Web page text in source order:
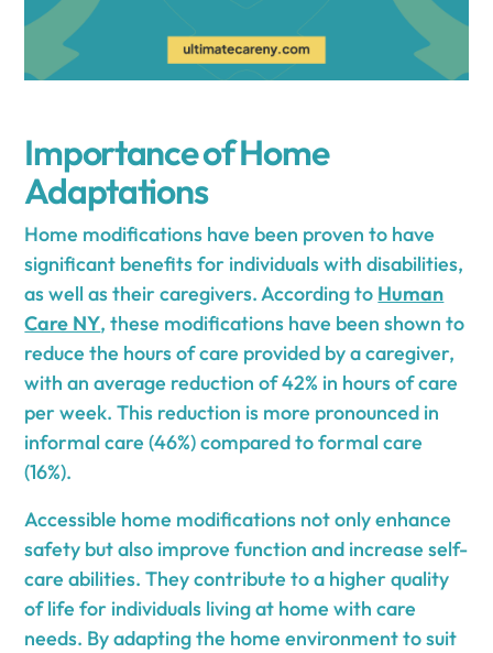
Importance of Home
Adaptations
Home modifications have been proven to have
significant benefits for individuals with disabilities,
as well as their caregivers. According to Human
Care NY, these modifications have been shown to
reduce the hours of care provided by a caregiver,
with an average reduction of 42% in hours of care
per week. This reduction is more pronounced in
informal care (46%) compared to formal care
(16%).
Accessible home modifications not only enhance
safety but also improve function and increase self-
care abilities. They contribute to a higher quality
of life for individuals living at home with care
needs. By adapting the home environment to suit